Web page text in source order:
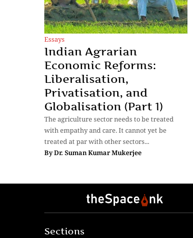
Essays
Indian Agrarian
Economic Reforms:
Liberalisation,
Privatisation, and
Globalisation (Part 1)
The agriculture sector needs to be treated
with empathy and care. It cannot yet be
treated at par with other sectors...
ByDr. Suman Kumar Mukerjee
Sections